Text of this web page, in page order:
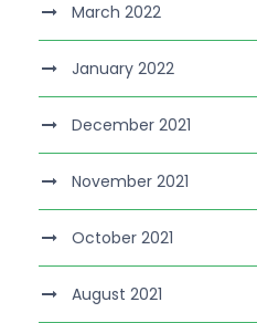
March 2022
January 2022
December 2021
November 2021
October 2021
August 2021